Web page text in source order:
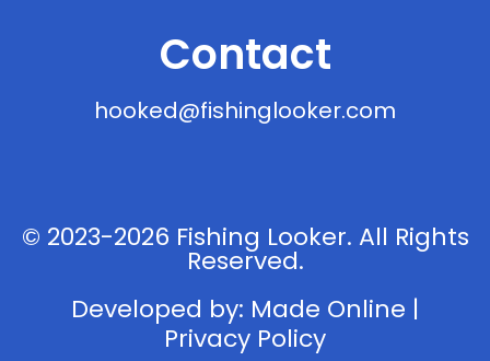
Contact
hooked@fishinglooker.com
© 2023-2026 Fishing Looker. All Rights
Reserved.
Developed by: Made Online |
Privacy Policy